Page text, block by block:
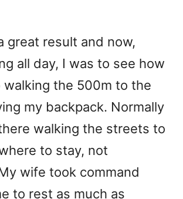
great result and now,
all day, I was to see how
walking the 500m to the
my backpack. Normally
walking the streets to
to stay, not
wife took command
to rest as much as